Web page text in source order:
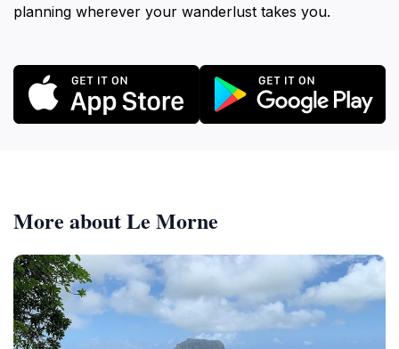
planning wherever your wanderlust takes you.
More about Le Morne